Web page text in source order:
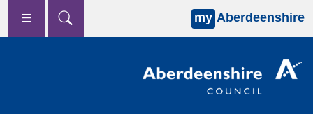
Skip to main content
my Aberdeenshire